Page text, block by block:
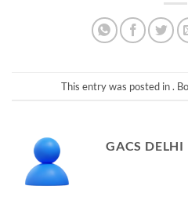
This entry was posted in .
GACS DELHI